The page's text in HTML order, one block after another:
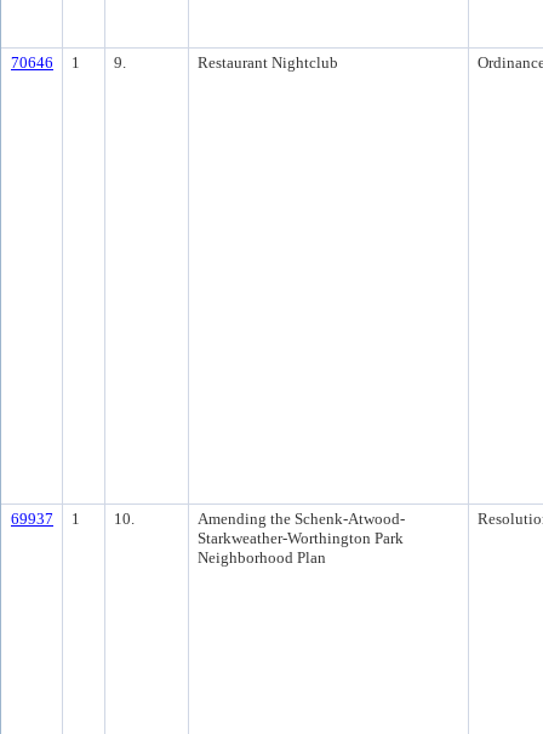
70646 1 9. Restaurant Nightclub
69937 1 10.
Amending the Schenk-Atwood-
Starkweather-Worthington Park
Neighborhood Plan